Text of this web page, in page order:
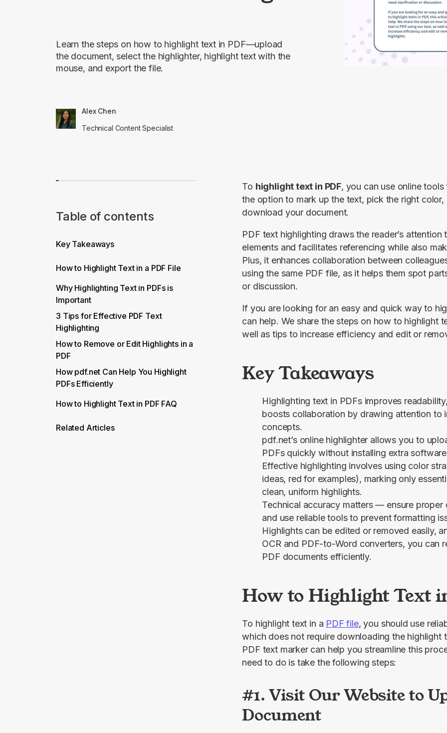
Learn the steps on how to highlight text in PDF—upload
the document, select the highlighter, highlight text with the
mouse, and export the file.
Alex Chen
Technical Content Specialist
Table of contents
Key Takeaways
How to Highlight Text in a PDF File
Why Highlighting Text in PDFs is
Important
3 Tips for Effective PDF Text
Highlighting
How to Remove or Edit Highlights in a
PDF
How pdf.net Can Help You Highlight
PDFs Efficiently
How to Highlight Text in PDF FAQ
Related Articles
To highlight text in PDF, you can use online
the option to mark up the text, pick the right
download your document.
PDF text highlighting draws the reader’s
elements and facilitates referencing while also
Plus, it enhances collaboration between
using the same PDF file, as it helps them spot
or discussion.
If you are looking for an easy and quick way to
can help. We share the steps on how to highlight
well as tips to increase efficiency and edit or
Key Takeaways
Highlighting text in PDFs improves
boosts collaboration by drawing attention to
concepts.
pdf.net’s online highlighter allows you to
PDFs quickly without installing extra
Effective highlighting involves using color
ideas, red for examples), marking only
clean, uniform highlights.
Technical accuracy matters — ensure proper
and use reliable tools to prevent formatting
Highlights can be edited or removed easily,
OCR and PDF-to-Word converters, you can
PDF documents efficiently.
How to Highlight Text
To highlight text in a PDF file, you should use
which does not require downloading the highlight
PDF text marker can help you streamline this
need to do is take the following steps:
#1. Visit Our Website to
Document